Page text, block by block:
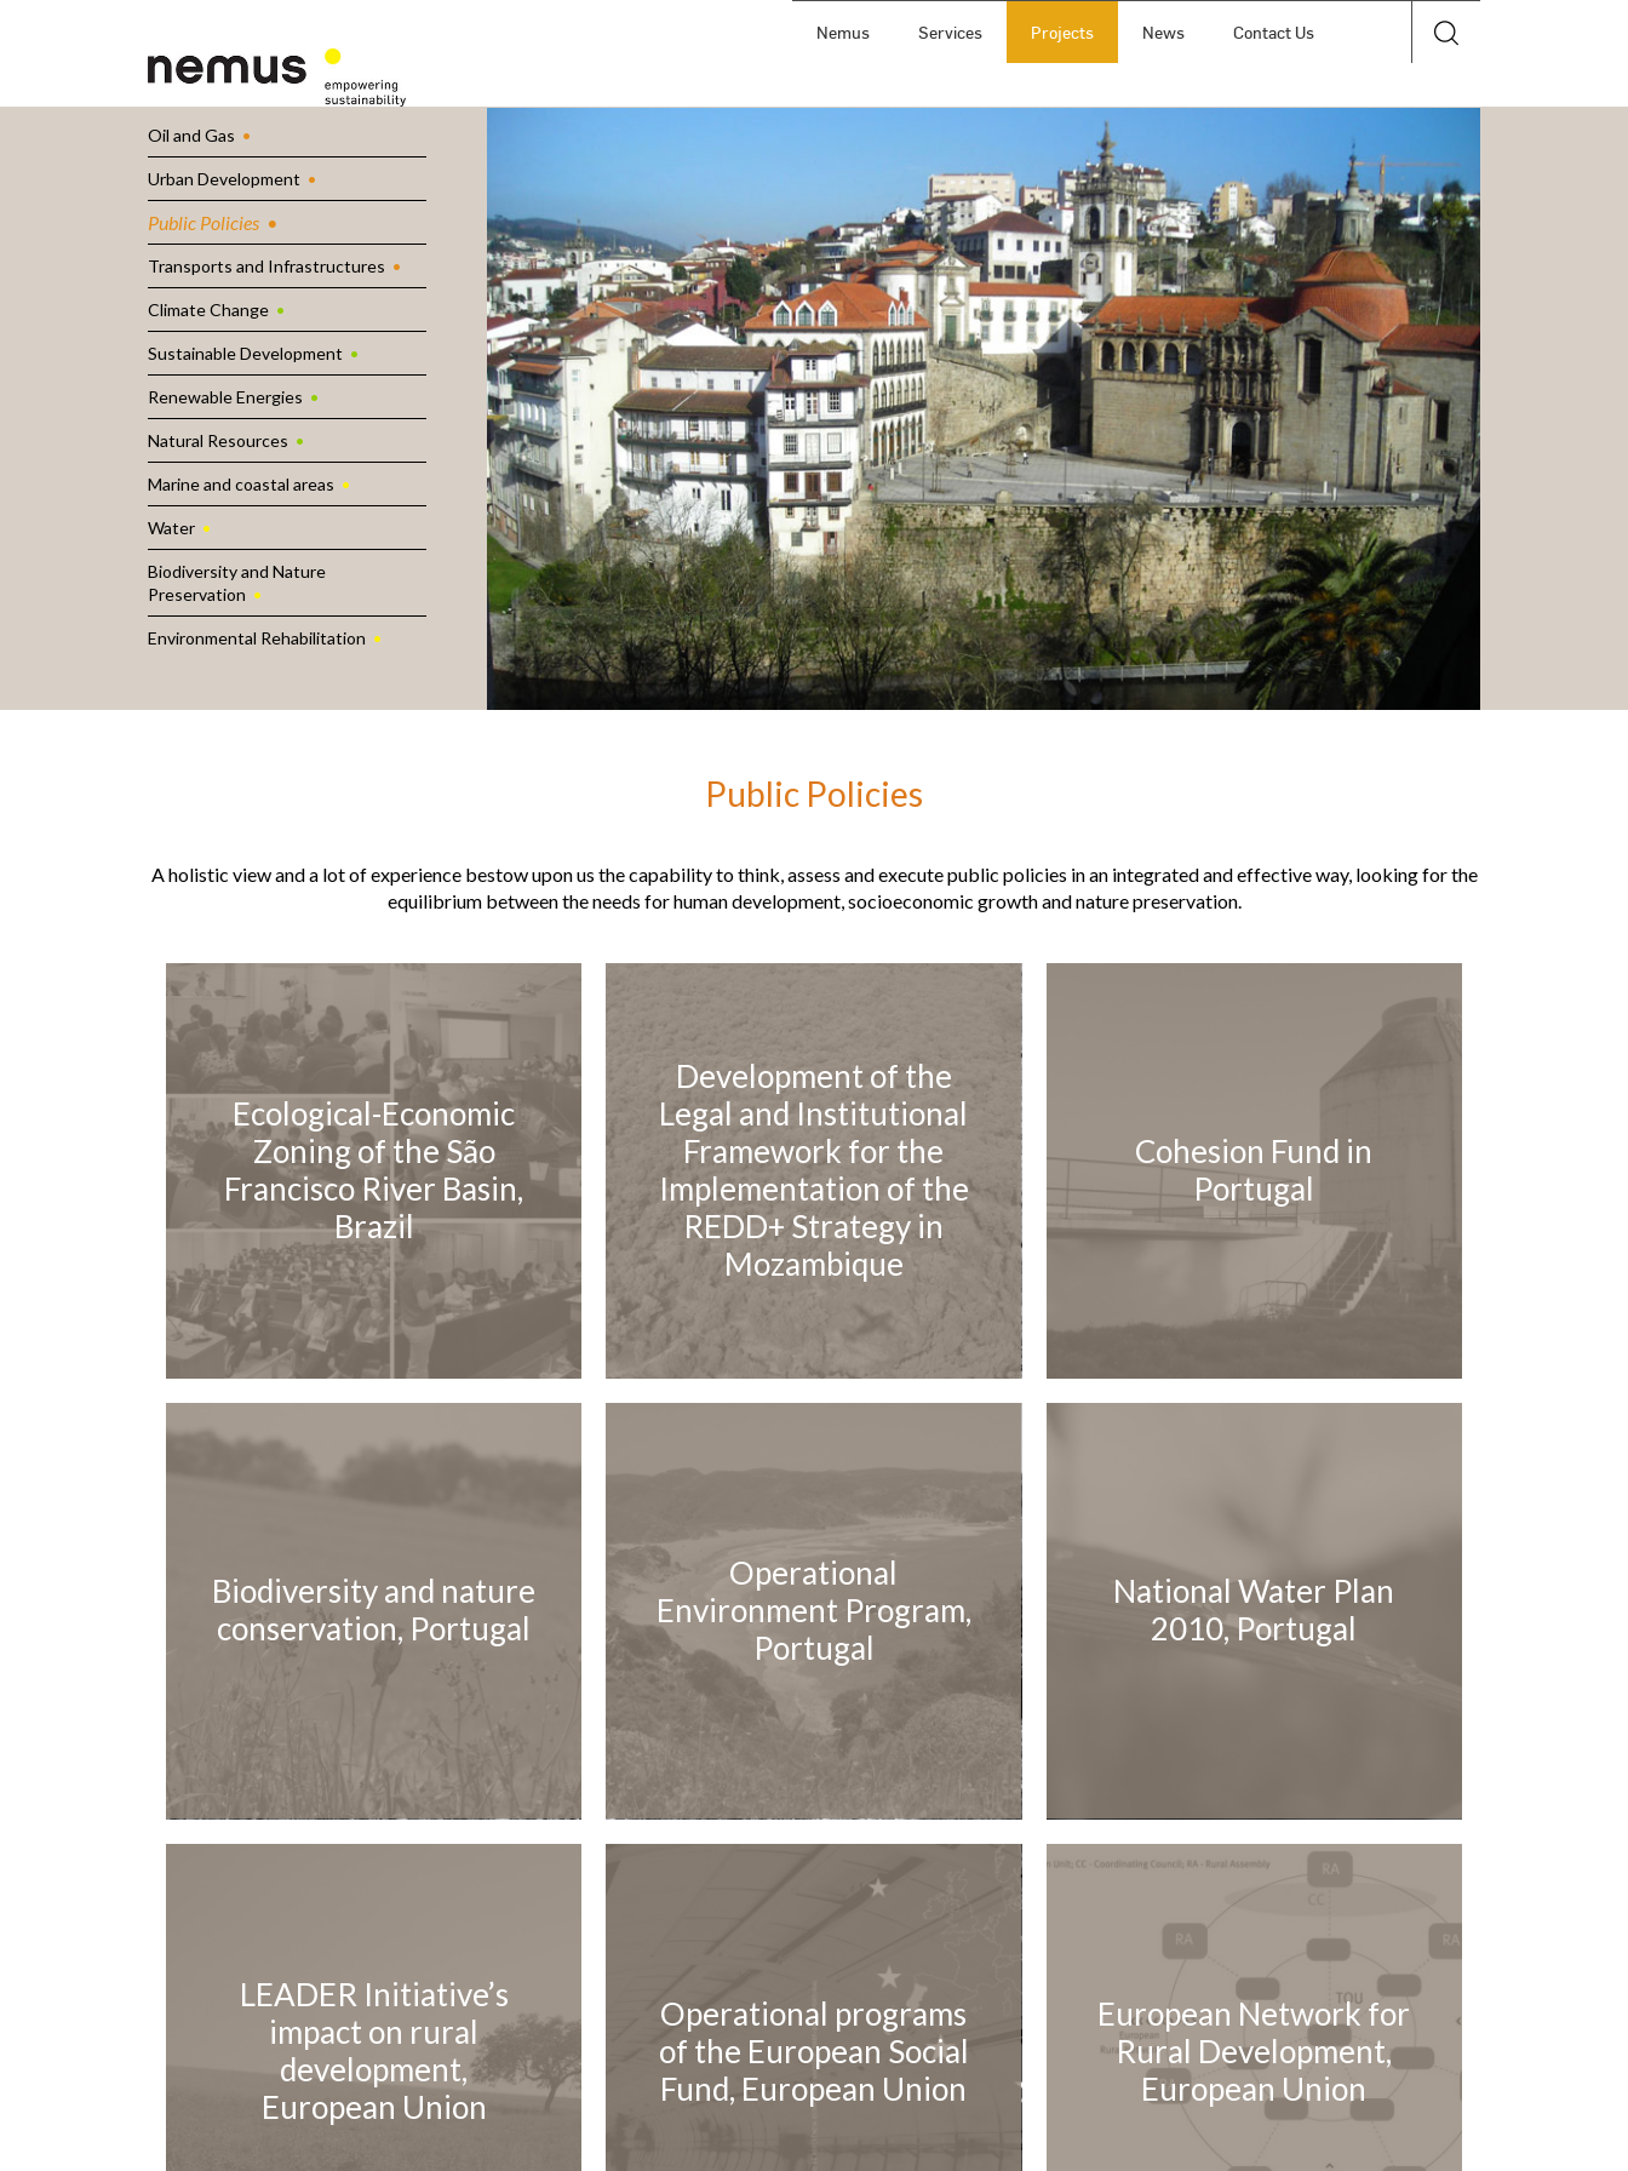
Nemus Services Projects News Contact Us
Oil and Gas
Urban Development
Public Policies
Transports and Infrastructures
Climate Change
Sustainable Development
Renewable Energies
Natural Resources
Marine and coastal areas
Water
Biodiversity and Nature
Preservation
Environmental Rehabilitation
Public Policies
A holistic view and a lot of experience bestow upon us the capability to think, assess and execute public policies in an integrated and effective way, looking for the
equilibrium between the needs for human development, socioeconomic growth and nature preservation.
Ecological-Economic
Zoning of the São
Francisco River Basin,
Brazil
Development of the
Legal and Institutional
Framework for the
Implementation of the
REDD+ Strategy in
Mozambique
Cohesion Fund in
Portugal
Biodiversity and nature
conservation, Portugal
Operational
Environment Program,
Portugal
National Water Plan
2010, Portugal
LEADER Initiative’s
impact on rural
development,
European Union
Operational programs
of the European Social
Fund, European Union
European Network for
Rural Development,
European Union